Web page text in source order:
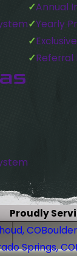
Annual
Yearly
Referral
Proudly
CO
Springs, CO